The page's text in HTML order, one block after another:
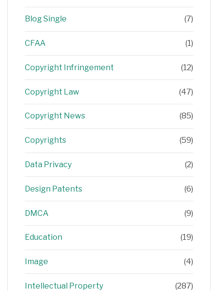
Blog Single (7)
CFAA (1)
Copyright Infringement (12)
Copyright Law (47)
Copyright News (85)
Copyrights (59)
Data Privacy (2)
Design Patents (6)
DMCA (9)
Education (19)
Image (4)
Intellectual Property (287)